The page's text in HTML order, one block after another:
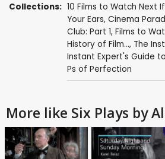
Collections: 10 Films to Watch Next
Your Ears, Cinema
Club: Part 1, Films to
History of Film..., The
Instant Expert's Guide
Ps of Perfection
More like Six Plays by